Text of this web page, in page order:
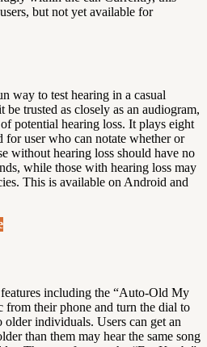
but not yet available for
way to test hearing in a casual
trusted as closely as an audiogram,
potential hearing loss. It plays eight
for user who can notate whether or
without hearing loss should have no
while those with hearing loss may
This is available on Android and
including the “Auto-Old My
from their phone and turn the dial to
older individuals. Users can get an
than them may hear the same song